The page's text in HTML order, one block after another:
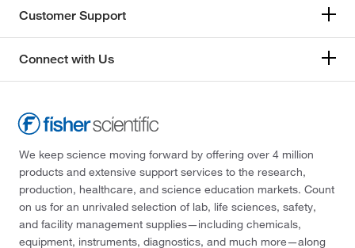
Customer Support
Connect with Us
We keep science moving forward by offering over 4 million
products and extensive support services to the research,
production, healthcare, and science education markets. Count
on us for an unrivaled selection of lab, life sciences, safety,
and facility management supplies—including chemicals,
equipment, instruments, diagnostics, and much more—along